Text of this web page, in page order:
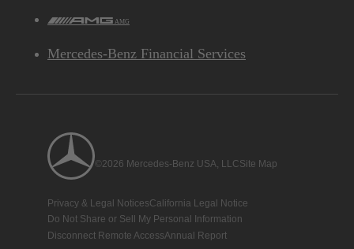
AMG
Mercedes-Benz Financial Services
©2026 Mercedes-Benz USA, LLCSite Map
Privacy & Legal NoticesCalifornia Legal Notice
Do Not Share or Sell My Personal Information
Disconnect Remote AccessAnnual Report